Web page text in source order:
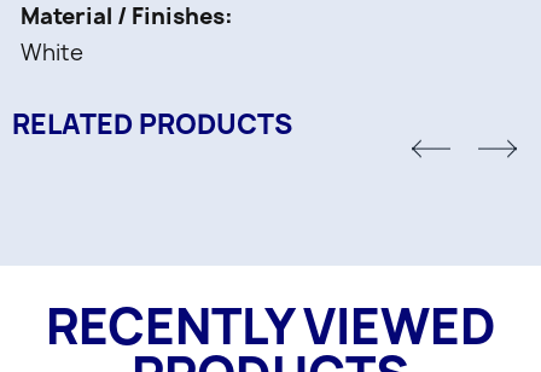
Material / Finishes
White
RELATED PRODUCTS
RECENTLY VIEWED